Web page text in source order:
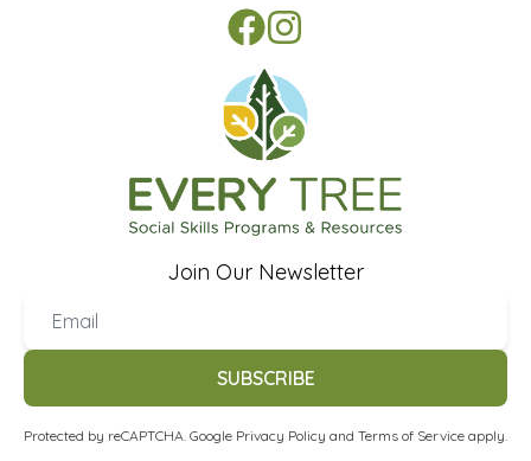
Join Our Newsletter
SUBSCRIBE
Protected by reCAPTCHA. Google Privacy Policy and Terms of Service apply.